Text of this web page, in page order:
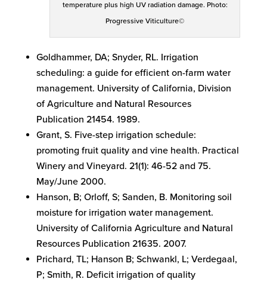
temperature plus high UV radiation damage. Photo:
Progressive Viticulture©
Goldhammer, DA; Snyder, RL. Irrigation
scheduling: a guide for efficient on-farm water
management. University of California, Division
of Agriculture and Natural Resources
Publication 21454. 1989.
Grant, S. Five-step irrigation schedule:
promoting fruit quality and vine health. Practical
Winery and Vineyard. 21(1): 46-52 and 75.
May/June 2000.
Hanson, B; Orloff, S; Sanden, B. Monitoring soil
moisture for irrigation water management.
University of California Agriculture and Natural
Resources Publication 21635. 2007.
Prichard, TL; Hanson B; Schwankl, L; Verdegaal,
P; Smith, R. Deficit irrigation of quality